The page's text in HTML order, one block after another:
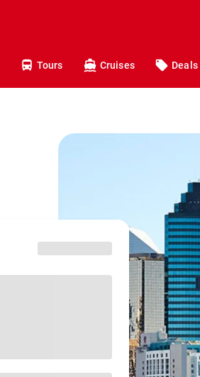
Tours Cruises Deals